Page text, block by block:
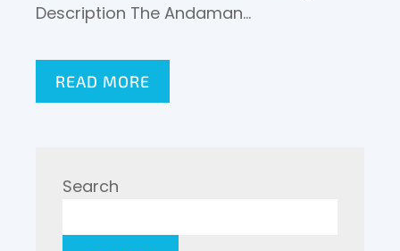
Description The Andaman…
READ MORE
Search